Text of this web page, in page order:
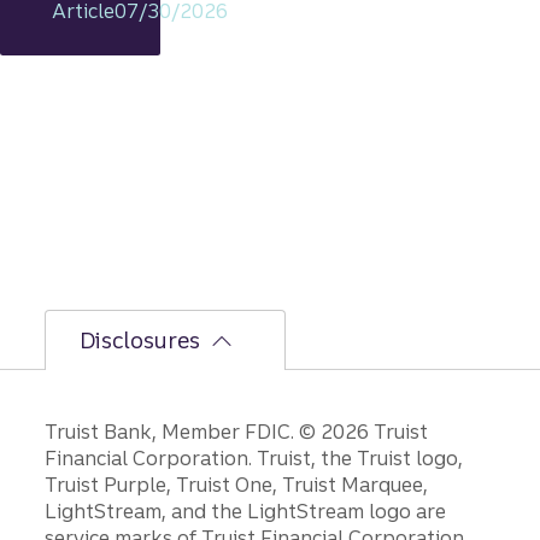
s
Article07/30/2026
Disclosures
Disclosures
Truist Bank, Member FDIC. © 2026 Truist
Financial Corporation. Truist, the Truist logo,
Truist Purple, Truist One, Truist Marquee,
LightStream, and the LightStream logo are